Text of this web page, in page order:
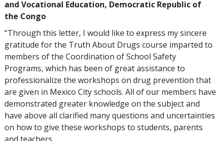
and Vocational Education, Democratic Republic of
the Congo
“Through this letter, I would like to express my sincere
gratitude for the Truth About Drugs course imparted to
members of the Coordination of School Safety
Programs, which has been of great assistance to
professionalize the workshops on drug prevention that
are given in Mexico City schools. All of our members have
demonstrated greater knowledge on the subject and
have above all clarified many questions and uncertainties
on how to give these workshops to students, parents